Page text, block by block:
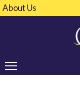
About Us